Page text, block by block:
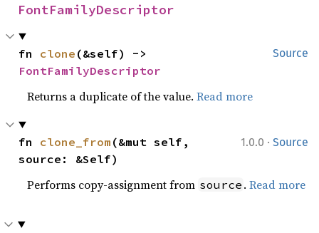
FontFamilyDescriptor
Source
fn clone
FontFamilyDescriptor
Returns a duplicate of the value.Read more
1.0.0 · Source
fn clone_from (&mut self,
source: &Self)
Performs copy-assignment from source .Read more